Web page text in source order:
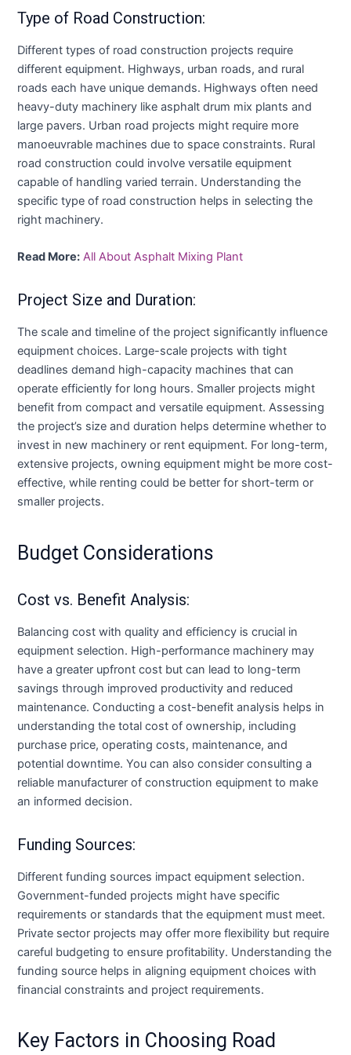
Type of Road Construction:
Different types of road construction projects require
different equipment. Highways, urban roads, and rural
roads each have unique demands. Highways often need
heavy-duty machinery like asphalt drum mix plants and
large pavers. Urban road projects might require more
manoeuvrable machines due to space constraints. Rural
road construction could involve versatile equipment
capable of handling varied terrain. Understanding the
specific type of road construction helps in selecting the
right machinery.
Read More: All About Asphalt Mixing Plant
Project Size and Duration:
The scale and timeline of the project significantly influence
equipment choices. Large-scale projects with tight
deadlines demand high-capacity machines that can
operate efficiently for long hours. Smaller projects might
benefit from compact and versatile equipment. Assessing
the project’s size and duration helps determine whether to
invest in new machinery or rent equipment. For long-term,
extensive projects, owning equipment might be more cost-
effective, while renting could be better for short-term or
smaller projects.
Budget Considerations
Cost vs. Benefit Analysis:
Balancing cost with quality and efficiency is crucial in
equipment selection. High-performance machinery may
have a greater upfront cost but can lead to long-term
savings through improved productivity and reduced
maintenance. Conducting a cost-benefit analysis helps in
understanding the total cost of ownership, including
purchase price, operating costs, maintenance, and
potential downtime. You can also consider consulting a
reliable manufacturer of construction equipment to make
an informed decision.
Funding Sources:
Different funding sources impact equipment selection.
Government-funded projects might have specific
requirements or standards that the equipment must meet.
Private sector projects may offer more flexibility but require
careful budgeting to ensure profitability. Understanding the
funding source helps in aligning equipment choices with
financial constraints and project requirements.
Key Factors in Choosing Road